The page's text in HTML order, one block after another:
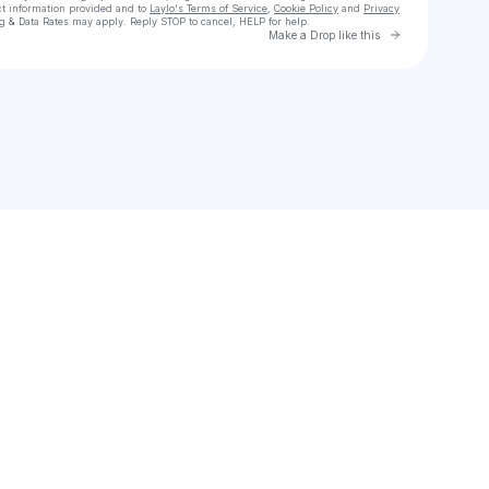
information provided and to Laylo's Terms of Service Cookie Policy and Privacy
& Data Rates may apply. Reply STOP to cancel, HELP for help.
Make a Drop like this Go to